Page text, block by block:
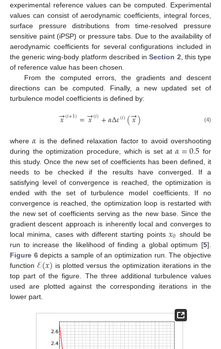
experimental reference values can be computed. Experimental
values can consist of aerodynamic coefficients, integral forces,
surface pressure distributions from time-resolved pressure
sensitive paint (iPSP) or pressure tabs. Due to the availability of
aerodynamic coefficients for several configurations included in
the generic wing-body platform described inSection 2 , this type
of reference value has been chosen.
From the computed errors, the gradients and descent
directions can be computed. Finally, a new updated set of
turbulence model coefficients is defined by:
𝑥
→(𝑖+1)=𝑥
→(𝑖)+𝛼Δ𝜀(𝑖)(𝑥
→) (4)
where𝛼 is the defined relaxation factor to avoid overshooting
during the optimization procedure, which is set at𝛼=0.5 for
this study. Once the new set of coefficients has been defined, it
needs to be checked if the results have converged. If a
satisfying level of convergence is reached, the optimization is
ended with the set of turbulence model coefficients. If no
convergence is reached, the optimization loop is restarted with
the new set of coefficients serving as the new base. Since the
gradient descent approach is inherently local and converges to
local minima, cases with different starting points 𝑥0 should be
run to increase the likelihood of finding a global optimum [5].
Figure 6depicts a sample of an optimization run. The objective
function ℰ(𝑥) is plotted versus the optimization iterations in the
top part of the figure. The three additional turbulence values
used are plotted against the corresponding iterations in the
lower part.